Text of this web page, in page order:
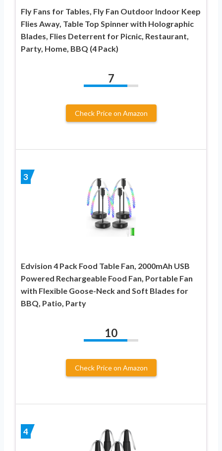
Fly Fans for Tables, Fly Fan Outdoor Indoor Keep
Flies Away, Table Top Spinner with Holographic
Blades, Flies Deterrent for Picnic, Restaurant,
Party, Home, BBQ (4 Pack)
7
Check Price on Amazon
3
Edvision 4 Pack Food Table Fan, 2000mAh USB
Powered Rechargeable Food Fan, Portable Fan
with Flexible Goose-Neck and Soft Blades for
BBQ, Patio, Party
10
Check Price on Amazon
4